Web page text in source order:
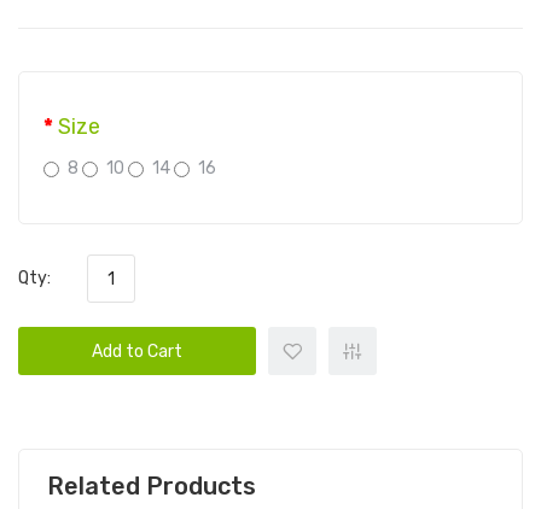
Size
8 10 14 16
Qty:
Add to Cart
Related Products